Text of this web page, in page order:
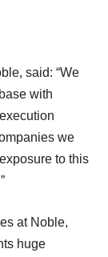
said: “We
with
we
to this
at Noble,
huge